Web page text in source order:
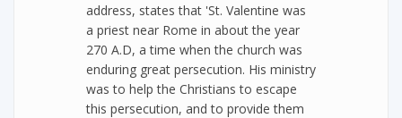
address, states that 'St. Valentine was
a priest near Rome in about the year
270 A.D, a time when the church was
enduring great persecution. His ministry
was to help the Christians to escape
this persecution, and to provide them